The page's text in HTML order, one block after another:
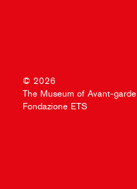
© 2026
The Museum of Avant-garde
Fondazione ETS